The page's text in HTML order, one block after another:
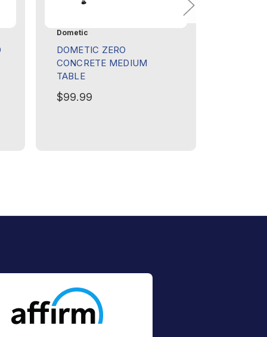
Dometic
DOMETIC ZERO
CONCRETE MEDIUM
TABLE
$99.99